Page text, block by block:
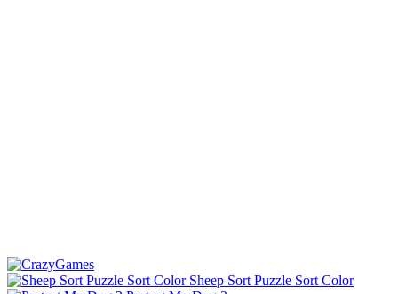
Sheep Sort Puzzle Sort Color